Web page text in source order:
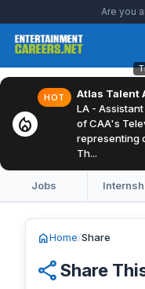
Are you
local_fire_department
HOT Atlas Talent
LA -
of CAA's
representing
Th...
Jobs
homeHome/Share
shareShare